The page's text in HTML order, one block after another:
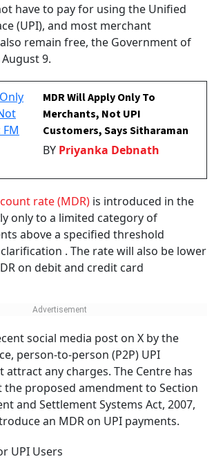
have to pay for using the Unified
(UPI), and most merchant
remain free, the Government of
9.
MDR Will Apply Only To
Merchants, Not UPI
Customers, Says Sitharaman
BY Priyanka Debnath
rate (MDR) is introduced in the
only to a limited category of
above a specified threshold
. The rate will also be lower
on debit and credit card
social media post on X by the
person-to-person (P2P) UPI
attract any charges. The Centre has
the proposed amendment to Section
and Settlement Systems Act, 2007,
an MDR on UPI payments.
UPI Users